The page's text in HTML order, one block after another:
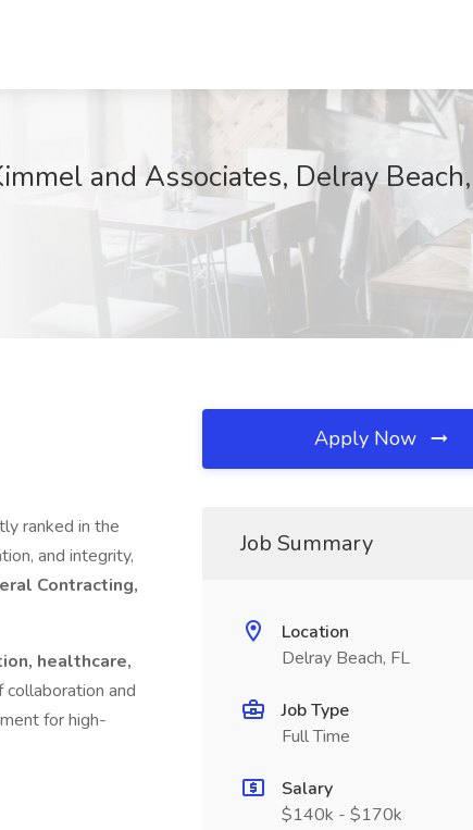
and Associates, Delray
ranked in the
and integrity,
Contracting,
healthcare,
and
for high-
Apply Now
Job Summary
Location
Delray Beach, FL
Job Type
Full Time
Salary
$140k - $170k